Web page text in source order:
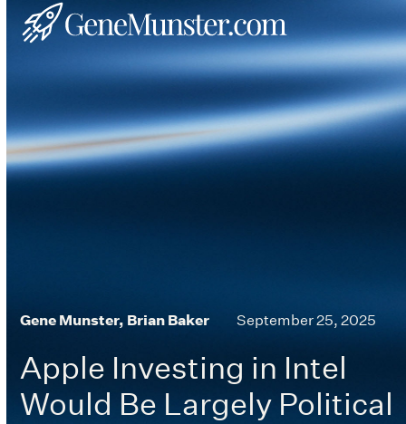
Open
mobile
menu
Close
mobile
menu
Gene Munster, Brian Baker September 25, 2025
Apple Investing in Intel
Would Be Largely Political